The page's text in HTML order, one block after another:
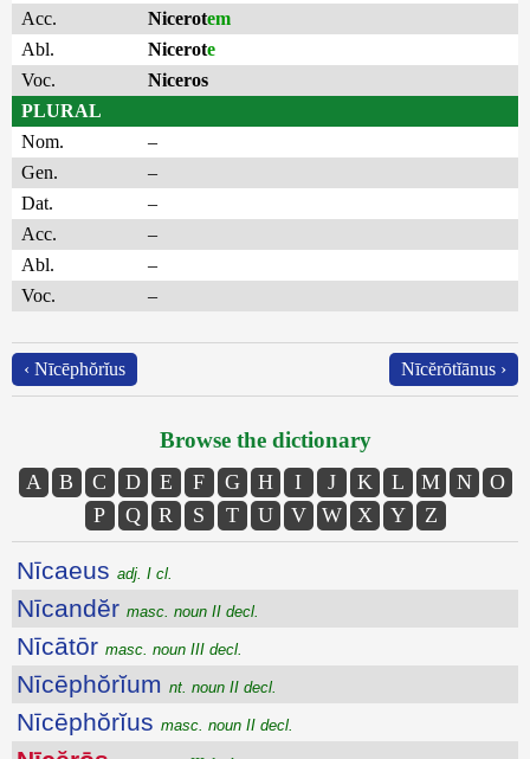
Acc.
Nicerotem
Abl.
Nicerote
Voc.
Niceros
PLURAL
Nom.
–
Gen.
–
Dat.
–
Acc.
–
Abl.
–
Voc.
–
‹ Nīcēphŏrĭus Nīcĕrōtĭānus ›
Browse the dictionary
A B C D E F G H I J K L M N
O
P
Q R S T U V W X Y Z
Nīcaeus adj. I cl.
Nīcandĕr masc. noun II decl.
Nīcātōr masc. noun III decl.
Nīcēphŏrĭum nt. noun II decl.
Nīcēphŏrĭus masc. noun II decl.